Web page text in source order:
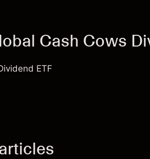
Cash Cows
ETF